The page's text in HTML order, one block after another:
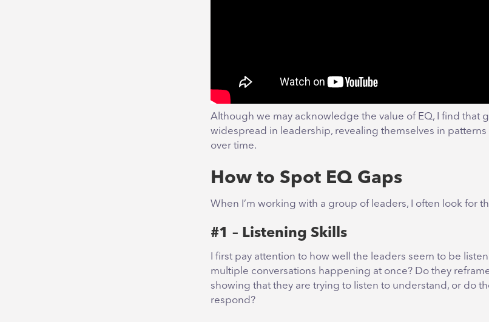
Although we may acknowledge the value of EQ, I find that
widespread in leadership, revealing themselves in
over time.
How to Spot EQ Gaps
When I’m working with a group of leaders, I often look for
#1 – Listening Skills
I first pay attention to how well the leaders seem to be
multiple conversations happening at once? Do they
showing that they are trying to listen to understand, or do
respond?